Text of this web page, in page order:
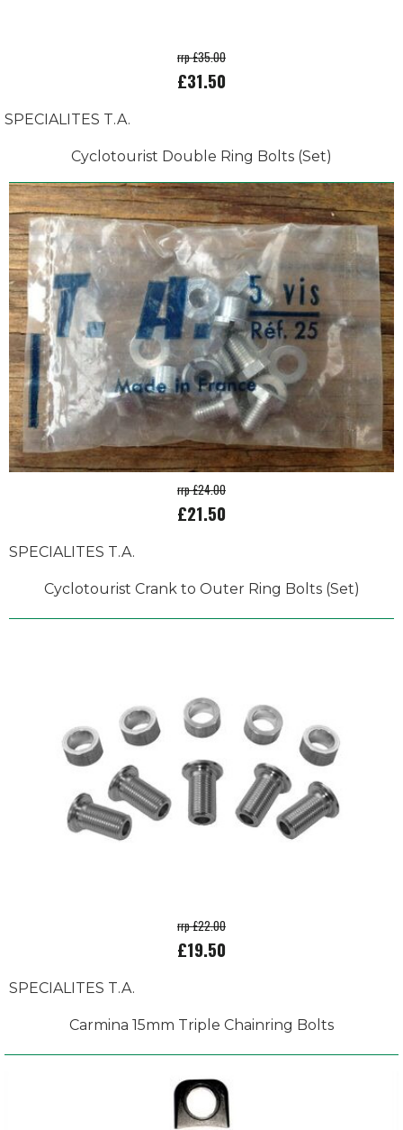
rrp £35.00
£31.50
SPECIALITES T.A.
Cyclotourist Double Ring Bolts (Set)
rrp £24.00
£21.50
SPECIALITES T.A.
Cyclotourist Crank to Outer Ring Bolts (Set)
rrp £22.00
£19.50
SPECIALITES T.A.
Carmina 15mm Triple Chainring Bolts